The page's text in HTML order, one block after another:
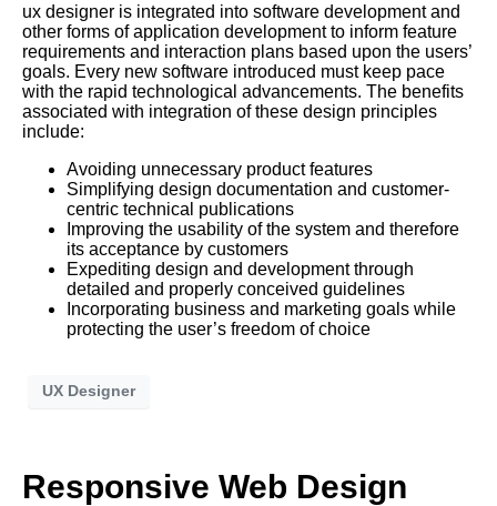
ux designer is integrated into software development and
other forms of application development to inform feature
requirements and interaction plans based upon the users’
goals. Every new software introduced must keep pace
with the rapid technological advancements. The benefits
associated with integration of these design principles
include:
Avoiding unnecessary product features
Simplifying design documentation and customer-
centric technical publications
Improving the usability of the system and therefore
its acceptance by customers
Expediting design and development through
detailed and properly conceived guidelines
Incorporating business and marketing goals while
protecting the user’s freedom of choice
UX Designer
Responsive Web Design